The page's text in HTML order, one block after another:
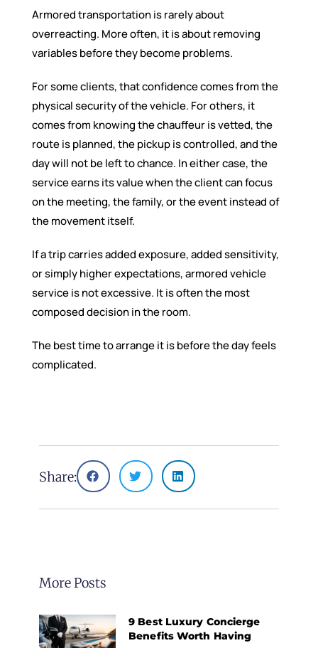
Armored transportation is rarely about
overreacting. More often, it is about removing
variables before they become problems.
For some clients, that confidence comes from the
physical security of the vehicle. For others, it
comes from knowing the chauffeur is vetted, the
route is planned, the pickup is controlled, and the
day will not be left to chance. In either case, the
service earns its value when the client can focus
on the meeting, the family, or the event instead of
the movement itself.
If a trip carries added exposure, added sensitivity,
or simply higher expectations, armored vehicle
service is not excessive. It is often the most
composed decision in the room.
The best time to arrange it is before the day feels
complicated.
Share:
More Posts
9 Best Luxury Concierge
Benefits Worth Having